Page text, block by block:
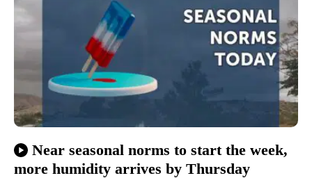
Near seasonal norms to start the week,
more humidity arrives by Thursday